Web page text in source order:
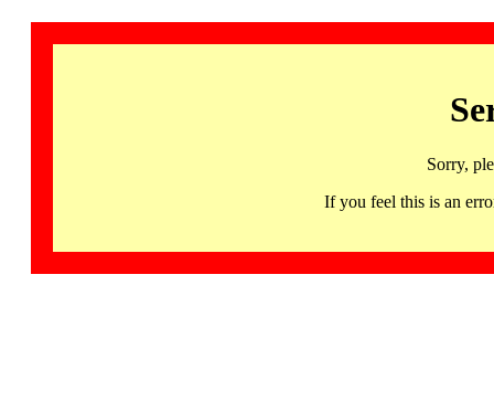
Sorry,
If you feel this is an